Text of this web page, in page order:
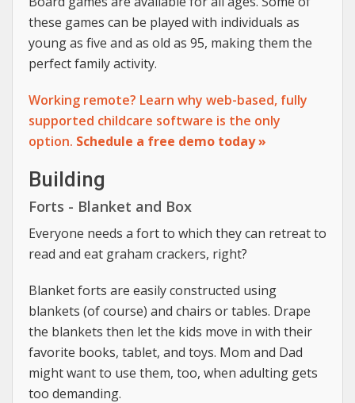
these games can be played with individuals as
young as five and as old as 95, making them the
perfect family activity.
Working remote? Learn why web-based, fully
supported childcare software is the only
option. Schedule a free demo today »
Building
Forts - Blanket and Box
Everyone needs a fort to which they can retreat to
read and eat graham crackers, right?
Blanket forts are easily constructed using
blankets (of course) and chairs or tables. Drape
the blankets then let the kids move in with their
favorite books, tablet, and toys. Mom and Dad
might want to use them, too, when adulting gets
too demanding.